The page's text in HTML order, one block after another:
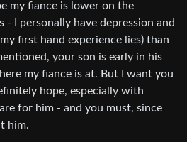
my fiance is lower on the
- I personally have depression and
first hand experience lies) than
your son is early in his
my fiance is at. But I want you
hope, especially with
for him - and you must, since
him.